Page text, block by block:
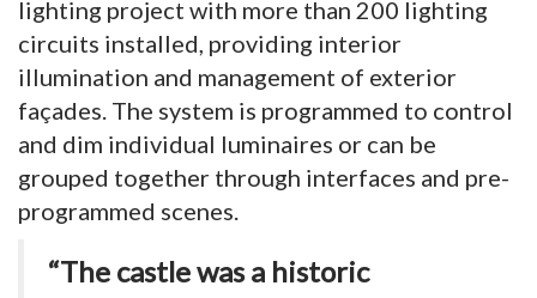
lighting project with more than 200 lighting
circuits installed, providing interior
illumination and management of exterior
façades. The system is programmed to control
and dim individual luminaires or can be
grouped together through interfaces and pre-
programmed scenes.
“The castle was a historic